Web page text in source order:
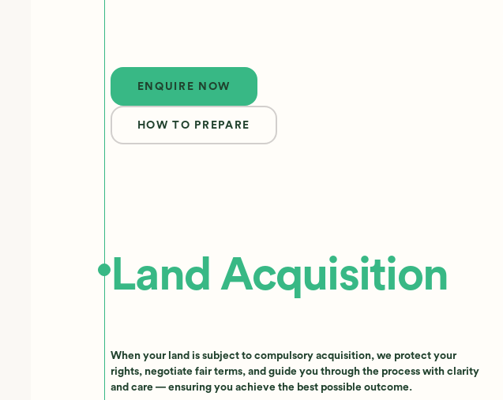
Enquire now
ENQUIRE NOW
HOW TO PREPARE
Land Acquisition
When your land is subject to compulsory acquisition, we protect your
rights, negotiate fair terms, and guide you through the process with clarity
and care — ensuring you achieve the best possible outcome.